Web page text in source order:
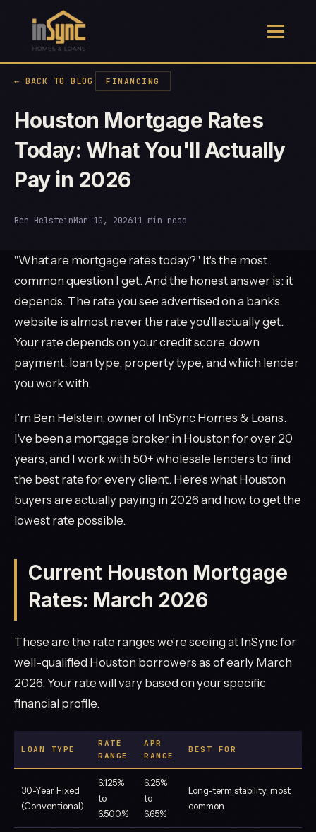
← BACK TO BLOG FINANCING
Houston Mortgage Rates
Today: What You'll Actually
Pay in 2026
Ben HelsteinMar 10, 202611 min read
"What are mortgage rates today?" It's the most
common question I get. And the honest answer is: it
depends. The rate you see advertised on a bank's
website is almost never the rate you'll actually get.
Your rate depends on your credit score, down
payment, loan type, property type, and which lender
you work with.
I'm Ben Helstein, owner of InSync Homes & Loans.
I've been a mortgage broker in Houston for over 20
years, and I work with 50+ wholesale lenders to find
the best rate for every client. Here's what Houston
buyers are actually paying in 2026 and how to get the
lowest rate possible.
Current Houston Mortgage
Rates: March 2026
These are the rate ranges we're seeing at InSync for
well-qualified Houston borrowers as of early March
2026. Your rate will vary based on your specific
financial profile.
LOAN TYPE
RATE
RANGE
APR
RANGE
BEST FOR
30-Year Fixed
(Conventional)
6.125%
to
6.500%
6.25%
to
6.65%
Long-term stability, most
common